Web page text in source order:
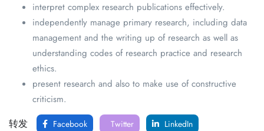
interpret complex research publications effectively.
independently manage primary research, including data
management and the writing up of research as well as
understanding codes of research practice and research
ethics.
present research and also to make use of constructive
criticism.
转发 Facebook Twitter LinkedIn